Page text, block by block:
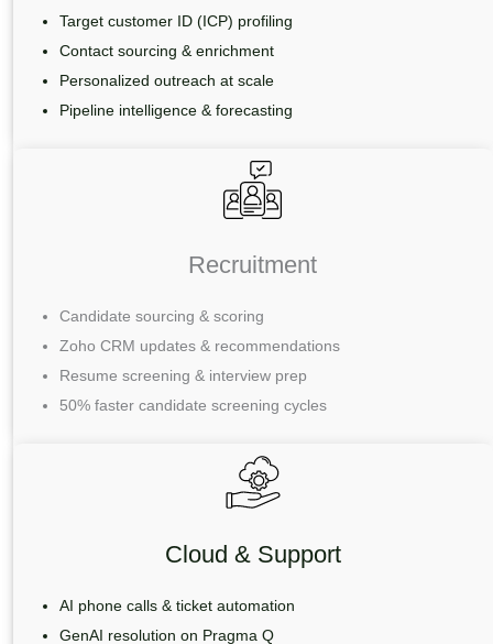
Target customer ID (ICP) profiling
Contact sourcing & enrichment
Personalized outreach at scale
Pipeline intelligence & forecasting
Recruitment
Candidate sourcing & scoring
Zoho CRM updates & recommendations
Resume screening & interview prep
50% faster candidate screening cycles
Cloud & Support
AI phone calls & ticket automation
GenAI resolution on Pragma Q